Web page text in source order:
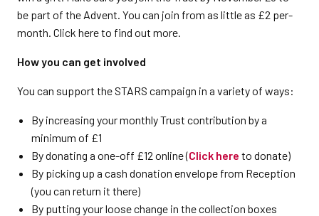
be part of the Advent. You can join from as little as £2 per-
month. Click here to find out more.
How you can get involved
You can support the STARS campaign in a variety of ways:
By increasing your monthly Trust contribution by a
minimum of £1
By donating a one-off £12 online (Click here to donate)
By picking up a cash donation envelope from Reception
(you can return it there)
By putting your loose change in the collection boxes